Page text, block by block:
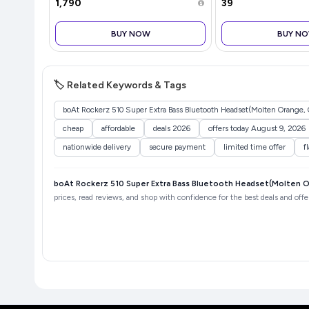
₹1,790
BUY NOW
₹39
BUY
🏷️ Related Keywords & Tags
boAt Rockerz 510 Super Extra Bass Bluetooth Headset(Molten Orange,
cheap
affordable deals 2026 offers today August 9, 2026
nationwide delivery
secure payment limited time offer
boAt Rockerz 510 Super Extra Bass Bluetooth Headset(Molten
prices, read reviews, and shop with confidence for the best deals and